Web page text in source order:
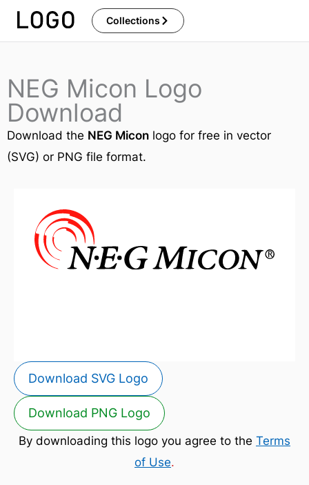
Skip
Collections
NEG Micon Logo
Download
Download the NEG Micon logo for free in vector
(SVG) or PNG file format.
Download SVG Logo
Download PNG Logo
By downloading this logo you agree to the Terms
of Use.